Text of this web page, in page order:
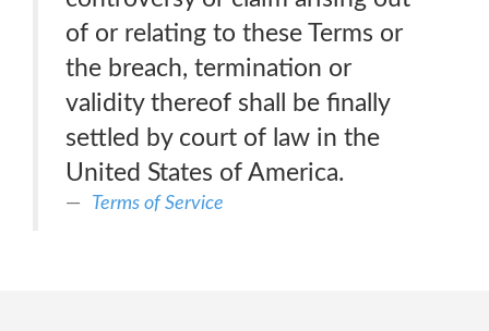
of or relating to these Terms or
the breach, termination or
validity thereof shall be finally
settled by court of law in the
United States of America.
Terms of Service